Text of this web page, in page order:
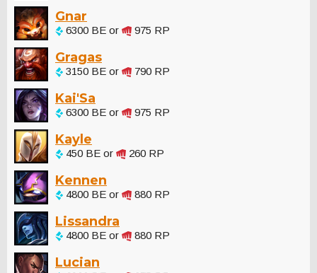
Gnar
6300 BE or 975 RP
Gragas
3150 BE or 790 RP
Kai'Sa
6300 BE or 975 RP
Kayle
450 BE or 260 RP
Kennen
4800 BE or 880 RP
Lissandra
4800 BE or 880 RP
Lucian